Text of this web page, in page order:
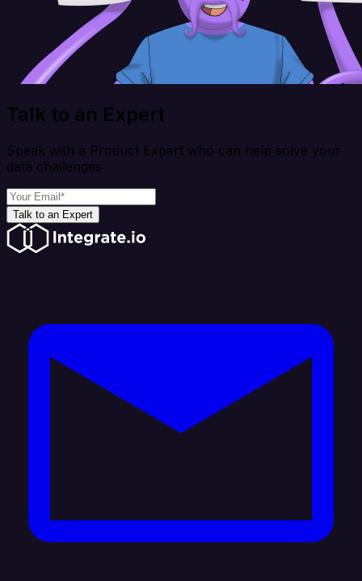
Talk to an Expert
Speak with a Product Expert who can help solve your
data challenges
Talk to an Expert